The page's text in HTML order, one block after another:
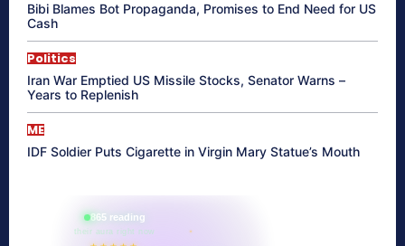
Bibi Blames Bot Propaganda, Promises to End Need for US
Cash
Politics
Iran War Emptied US Missile Stocks, Senator Warns –
Years to Replenish
ME
IDF Soldier Puts Cigarette in Virgin Mary Statue’s Mouth
865 reading
their aura right now